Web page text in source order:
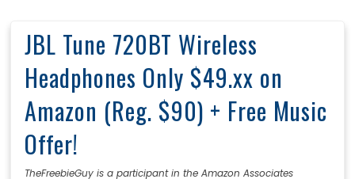
JBL Tune 720BT Wireless
Headphones Only $49.xx on
Amazon (Reg. $90) + Free Music
Offer!
TheFreebieGuy is a participant in the Amazon Associates